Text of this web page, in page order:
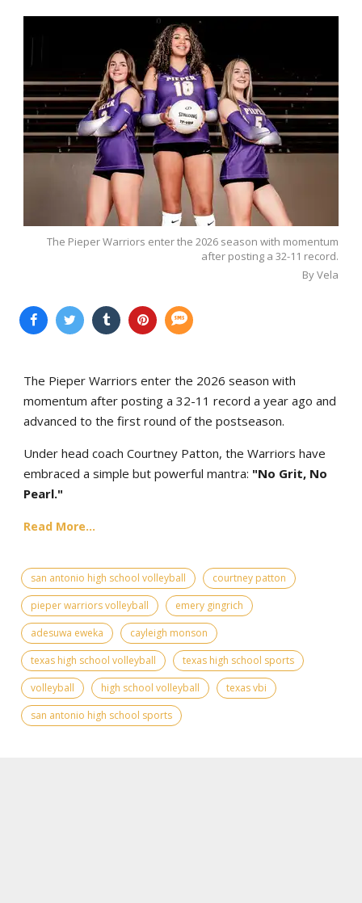
The Pieper Warriors enter the 2026 season with momentum
after posting a 32-11 record.
By Vela
The Pieper Warriors enter the 2026 season with
momentum after posting a 32-11 record a year ago and
advanced to the first round of the postseason.
Under head coach Courtney Patton, the Warriors have
embraced a simple but powerful mantra: "No Grit, No
Pearl."
Read More...
san antonio high school volleyball
courtney patton
pieper warriors volleyball
emery gingrich
adesuwa eweka
cayleigh monson
texas high school volleyball
texas high school sports
volleyball
high school volleyball
texas vbi
san antonio high school sports